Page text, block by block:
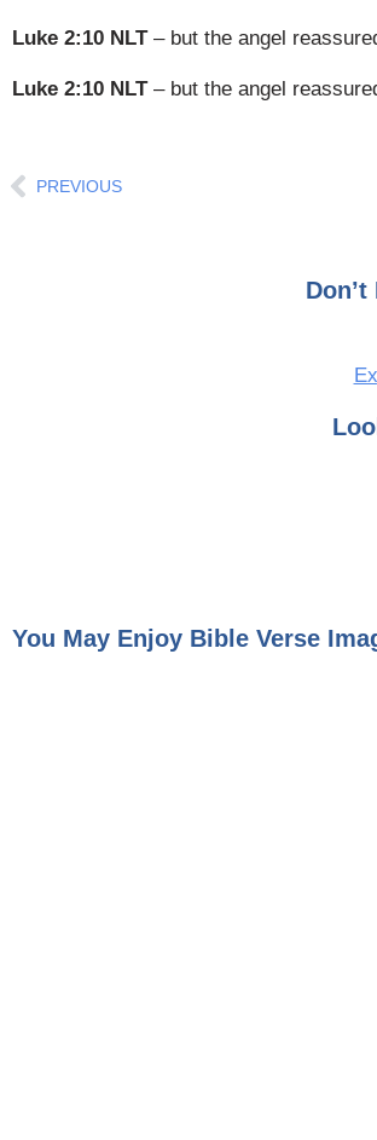
Luke 2:10 NLT– but the angel
Luke 2:10 NLT– but the angel
PrevPREVIOUS
You May Enjoy Bible Verse